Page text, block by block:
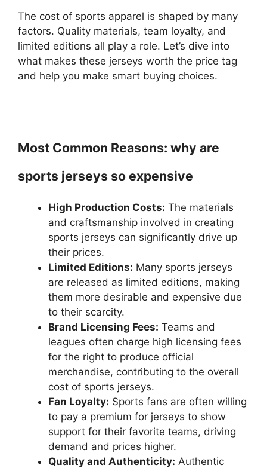
The cost of sports apparel is shaped by many
factors. Quality materials, team loyalty, and
limited editions all play a role. Let’s dive into
what makes these jerseys worth the price tag
and help you make smart buying choices.
Most Common Reasons: why are
sports jerseys so expensive
High Production Costs: The materials
and craftsmanship involved in creating
sports jerseys can significantly drive up
their prices.
Limited Editions: Many sports jerseys
are released as limited editions, making
them more desirable and expensive due
to their scarcity.
Brand Licensing Fees: Teams and
leagues often charge high licensing fees
for the right to produce official
merchandise, contributing to the overall
cost of sports jerseys.
Fan Loyalty: Sports fans are often willing
to pay a premium for jerseys to show
support for their favorite teams, driving
demand and prices higher.
Quality and Authenticity: Authentic